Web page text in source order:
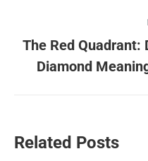
The Red Quadrant:
Diamond
Related Posts